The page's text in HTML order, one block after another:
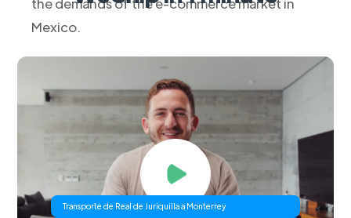
Mexico.
Transporte de Real de Juriquilla a Monterrey